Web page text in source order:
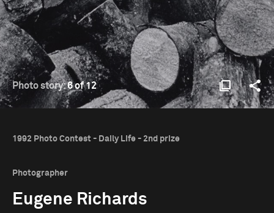
Photo story:6 of 12
1992 Photo Contest - Daily Life - 2nd prize
Photographer
Eugene Richards